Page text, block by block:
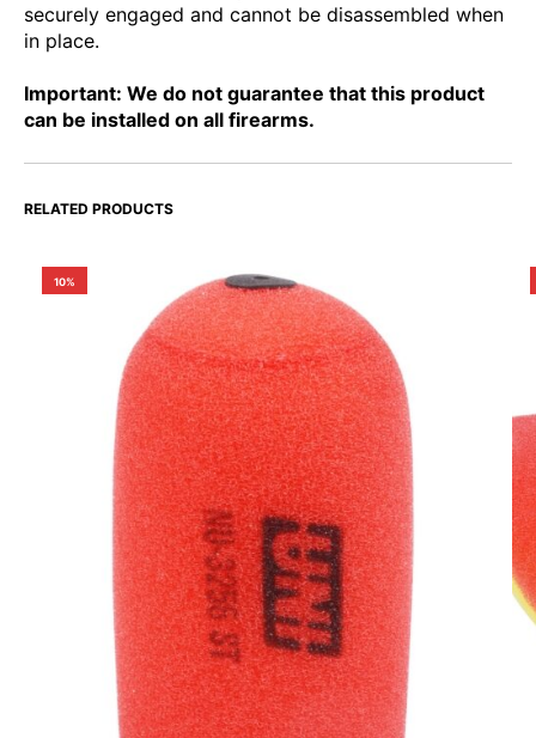
securely engaged and cannot be disassembled when
in place.
Important: We do not guarantee that this product
can be installed on all firearms.
RELATED PRODUCTS
10%